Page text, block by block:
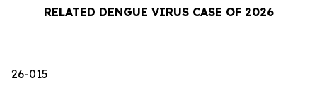
RELATED DENGUE VIRUS CASE OF 2026
26-015